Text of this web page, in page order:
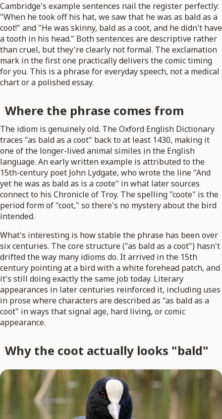
Cambridge's example sentences nail the register perfectly:
"When he took off his hat, we saw that he was as bald as a
coot!" and "He was skinny, bald as a coot, and he didn't have
a tooth in his head." Both sentences are descriptive rather
than cruel, but they're clearly not formal. The exclamation
mark in the first one practically delivers the comic timing
for you. This is a phrase for everyday speech, not a medical
chart or a polished essay.
Where the phrase comes from
The idiom is genuinely old. The Oxford English Dictionary
traces "as bald as a coot" back to at least 1430, making it
one of the longer-lived animal similes in the English
language. An early written example is attributed to the
15th-century poet John Lydgate, who wrote the line "And
yet he was as bald as is a coote" in what later sources
connect to his Chronicle of Troy. The spelling "coote" is the
period form of "coot," so there's no mystery about the bird
intended.
What's interesting is how stable the phrase has been over
six centuries. The core structure ("as bald as a coot") hasn't
drifted the way many idioms do. It arrived in the 15th
century pointing at a bird with a white forehead patch, and
it's still doing exactly the same job today. Literary
appearances in later centuries reinforced it, including uses
in prose where characters are described as "as bald as a
coot" in ways that signal age, hard living, or comic
appearance.
Why the coot actually looks "bald"